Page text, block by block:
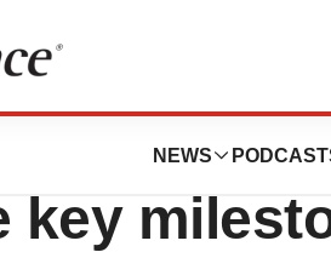
NEWS
Nano
key